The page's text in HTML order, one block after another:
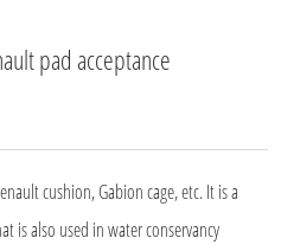
pad acceptance
cushion, Gabion cage, etc. It is a
is also used in water conservancy